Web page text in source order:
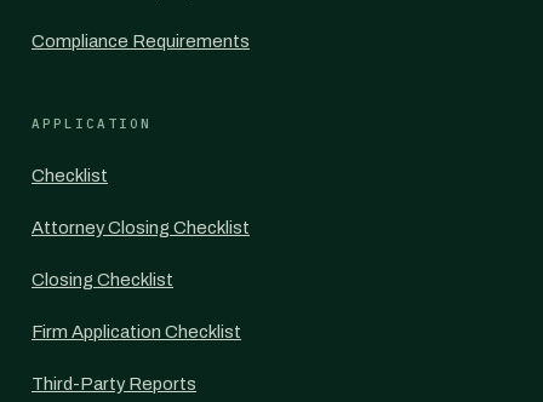
Compliance Requirements
APPLICATION
Checklist
Attorney Closing Checklist
Closing Checklist
Firm Application Checklist
Third-Party Reports